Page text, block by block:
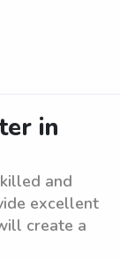
in
and
excellent
create a